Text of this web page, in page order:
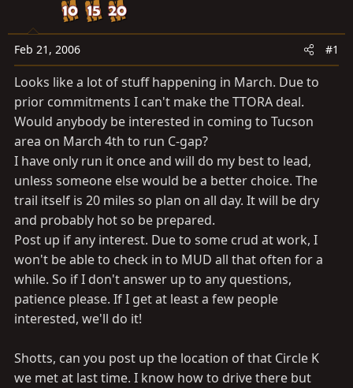
t
e
r
Feb 21, 2006 #1
Looks like a lot of stuff happening in March. Due to
prior commitments I can't make the TTORA deal.
Would anybody be interested in coming to Tucson
area on March 4th to run C-gap?
I have only run it once and will do my best to lead,
unless someone else would be a better choice. The
trail itself is 20 miles so plan on all day. It will be dry
and probably hot so be prepared.
Post up if any interest. Due to some crud at work, I
won't be able to check in to MUD all that often for a
while. So if I don't answer up to any questions,
patience please. If I get at least a few people
interested, we'll do it!
Shotts, can you post up the location of that Circle K
we met at last time. I know how to drive there but